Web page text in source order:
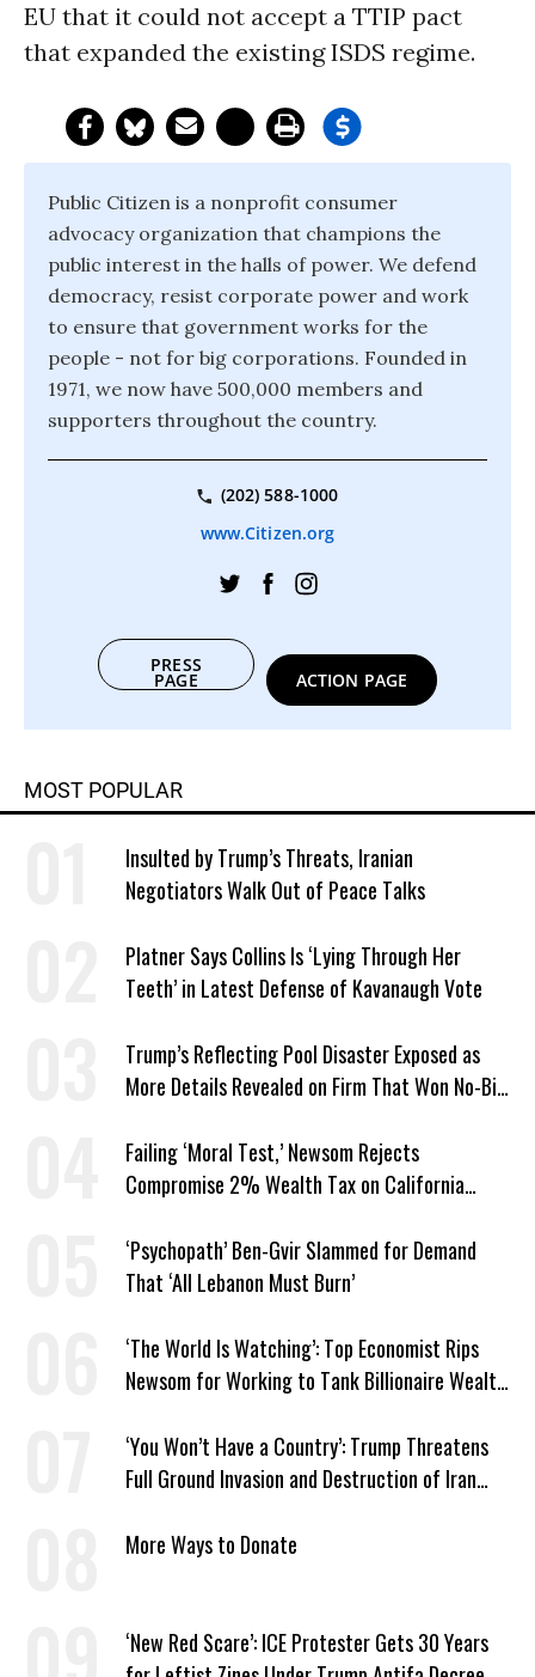
EU that it could not accept a TTIP pact
that expanded the existing ISDS regime.
Public Citizen is a nonprofit consumer
advocacy organization that champions the
public interest in the halls of power. We defend
democracy, resist corporate power and work
to ensure that government works for the
people - not for big corporations. Founded in
1971, we now have 500,000 members and
supporters throughout the country.
(202) 588-1000
www.Citizen.org
PRESS
PAGE ACTION PAGE
MOST POPULAR
Insulted by Trump’s Threats, Iranian
Negotiators Walk Out of Peace Talks
Platner Says Collins Is ‘Lying Through Her
Teeth’ in Latest Defense of Kavanaugh Vote
Trump’s Reflecting Pool Disaster Exposed as
More Details Revealed on Firm That Won No-Bid
Failing ‘Moral Test,’ Newsom Rejects
Compromise 2% Wealth Tax on California
‘Psychopath’ Ben-Gvir Slammed for Demand
That ‘All Lebanon Must Burn’
‘The World Is Watching’: Top Economist Rips
Newsom for Working to Tank Billionaire Wealth
‘You Won’t Have a Country’: Trump Threatens
Full Ground Invasion and Destruction of Iran
More Ways to Donate
‘New Red Scare’: ICE Protester Gets 30 Years